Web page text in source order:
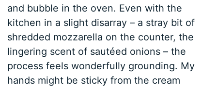
and bubble in the oven. Even with the
kitchen in a slight disarray – a stray bit of
shredded mozzarella on the counter, the
lingering scent of sautéed onions – the
process feels wonderfully grounding. My
hands might be sticky from the cream